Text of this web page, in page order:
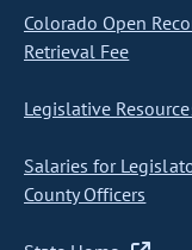
Colorado Open
Retrieval Fee
Legislative
Salaries for
County Officers